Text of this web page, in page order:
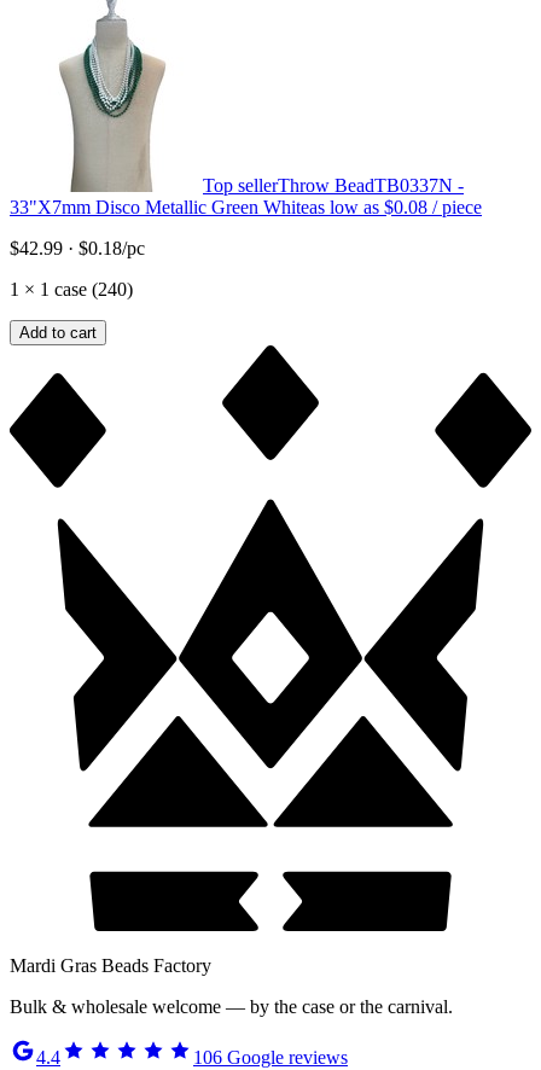
Top sellerThrow BeadTB0337N -
33"X7mm Disco Metallic Green Whiteas low as $0.08 / piece
$42.99 · $0.18/pc
1 × 1 case (240)
Add to cart
Mardi Gras Beads Factory
Bulk & wholesale welcome — by the case or the carnival.
4.4 106 Google reviews